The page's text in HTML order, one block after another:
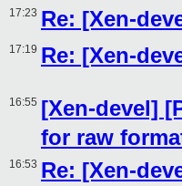
17:23 Re: [Xen-
17:19 Re: [Xen-
16:55 [Xen-devel]
for raw
16:53 Re: [Xen-